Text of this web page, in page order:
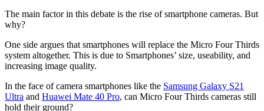
The main factor in this debate is the rise of smartphone cameras. But
why?
One side argues that smartphones will replace the Micro Four Thirds
system altogether. This is due to Smartphones’ size, useability, and
increasing image quality.
In the face of camera smartphones like the Samsung Galaxy S21
Ultra and Huawei Mate 40 Pro, can Micro Four Thirds cameras still
hold their ground?